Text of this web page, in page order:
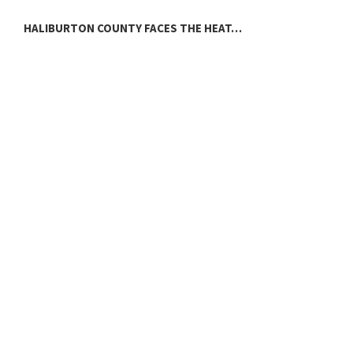
HALIBURTON COUNTY FACES THE HEAT…